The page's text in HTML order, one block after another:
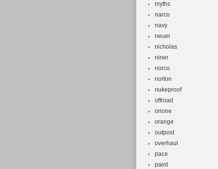
myths
narco
navy
neuer
nicholas
niner
norco
norton
nukeproof
offroad
onone
orange
outpost
overhaul
pace
paint